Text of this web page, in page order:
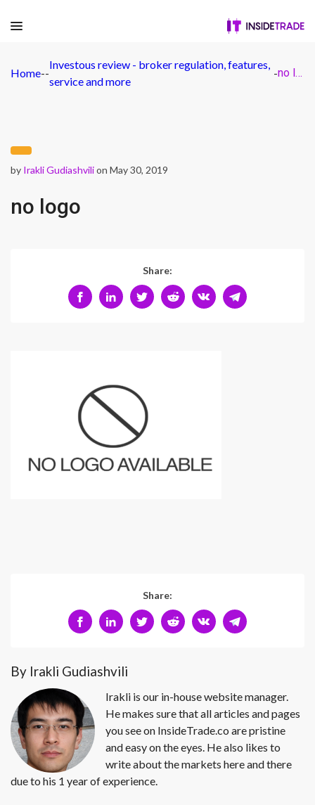
Home--
Investous review - broker regulation, features,
service and more
- no logo
by Irakli Gudiashvilion May 30, 2019
no logo
Share:
Share:
By Irakli Gudiashvili
Irakli is our in-house website manager.
He makes sure that all articles and pages
you see on InsideTrade.co are pristine
and easy on the eyes. He also likes to
write about the markets here and there
due to his 1 year of experience.